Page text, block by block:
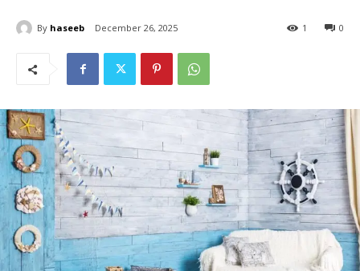
By haseeb December 26, 2025 0
1